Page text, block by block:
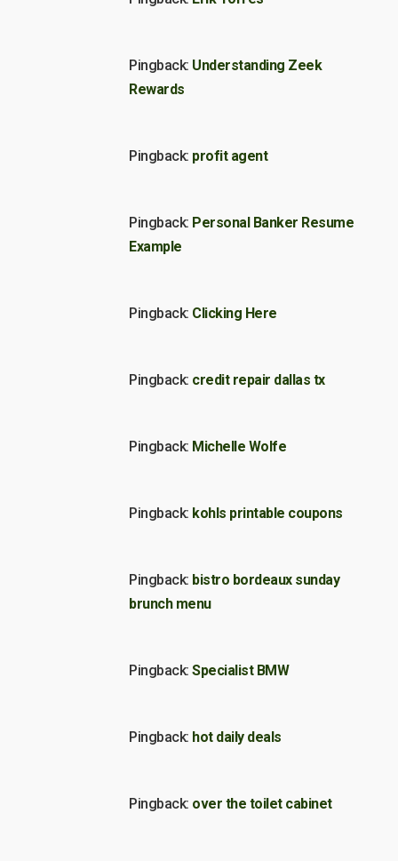
Pingback: Understanding Zeek
Rewards
Pingback: profit agent
Pingback: Personal Banker Resume
Example
Pingback: Clicking Here
Pingback: credit repair dallas tx
Pingback: Michelle Wolfe
Pingback: kohls printable coupons
Pingback: bistro bordeaux sunday
brunch menu
Pingback: Specialist BMW
Pingback: hot daily deals
Pingback: over the toilet cabinet